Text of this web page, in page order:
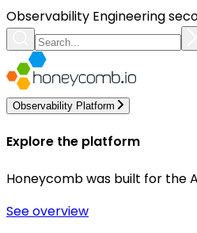
Observability Engineering
Observability Platform
Explore the platform
Honeycomb was built for the
See overview